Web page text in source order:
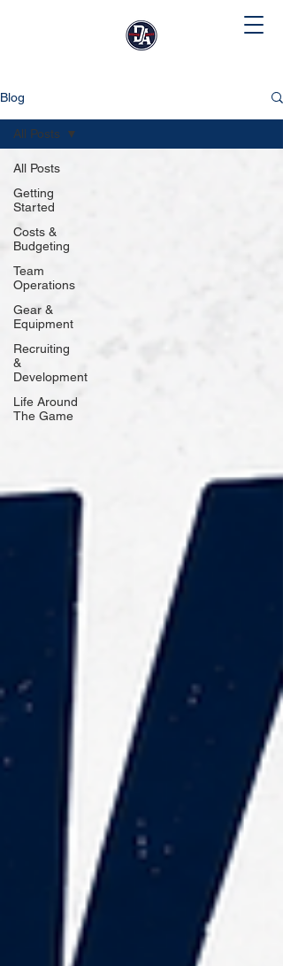
Blog
All Posts
Getting
Started
Costs &
Budgeting
Team
Operations
Gear &
Equipment
Recruiting
&
Development
Life Around
The Game
All Posts